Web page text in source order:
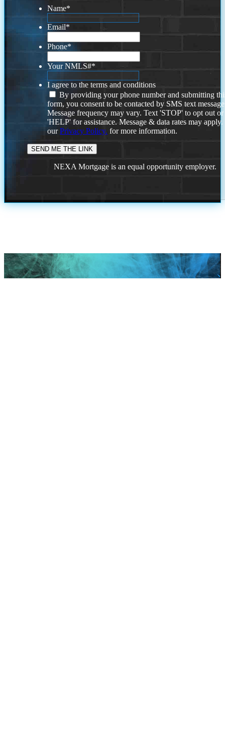
Name*
Email*
Phone*
Your NMLS#*
I agree to the terms and conditions
By providing your phone number and submitting
form, you consent to be contacted by SMS text
Message frequency may vary. Text 'STOP' to opt out or
'HELP' for assistance. Message & data rates may
ourPrivacy Policy. for more information.
NEXA Mortgage is an equal opportunity employer.